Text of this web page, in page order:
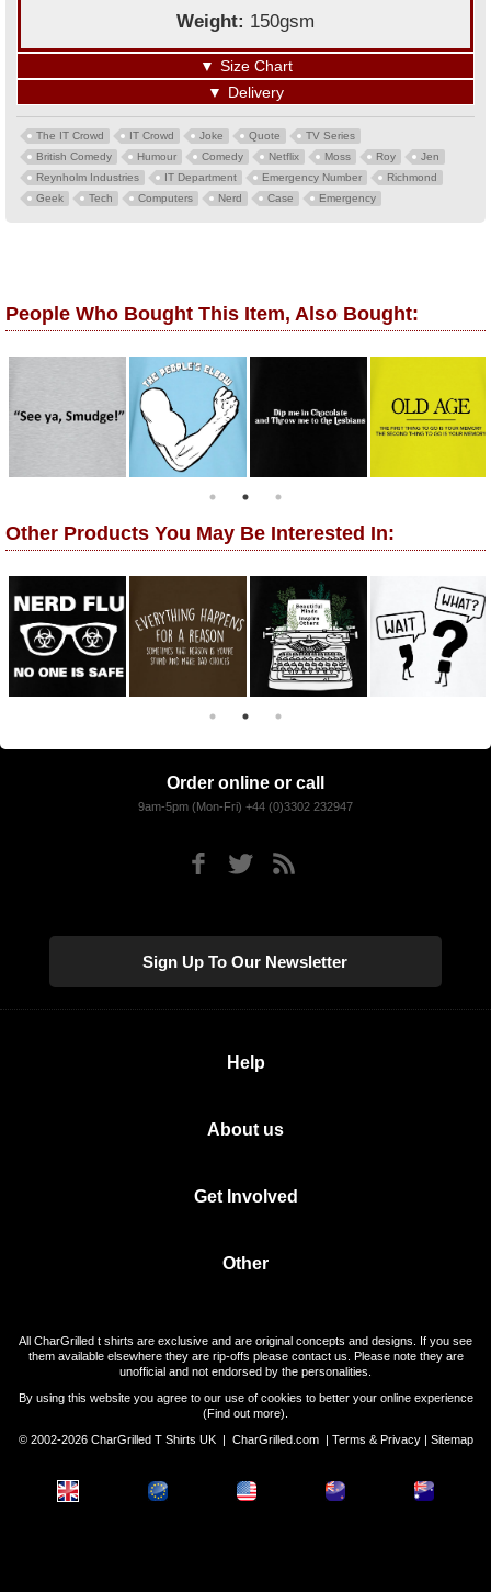
Weight: 150gsm
▼ Size Chart
▼ Delivery
The IT Crowd IT Crowd Joke Quote
TV Series
British Comedy
Humour Comedy Netflix Moss Roy
Jen
Reynholm Industries
IT Department Emergency Number
Richmond
Geek
Tech Computers Nerd Case Emergency
People Who Bought This Item, Also Bought:
Other Products You May Be Interested In:
Order online or call
9am-5pm (Mon-Fri) +44 (0)3302 232947
Sign Up To Our Newsletter
Help
About us
Get Involved
Other
All CharGrilled t shirts are exclusive and are original concepts and designs. If you see
them available elsewhere they are rip-offs please contact us. Please note they are
unofficial and not endorsed by the personalities.
By using this website you agree to our use of cookies to better your online experience
(Find out more).
© 2002-2026 CharGrilled T Shirts UK | CharGrilled.com| Terms & Privacy| Sitemap